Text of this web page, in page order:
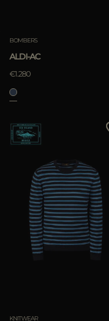
BOMBERS
ALDI-AC
€1.280
KNITWEAR